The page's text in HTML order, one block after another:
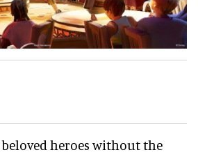
beloved heroes without the